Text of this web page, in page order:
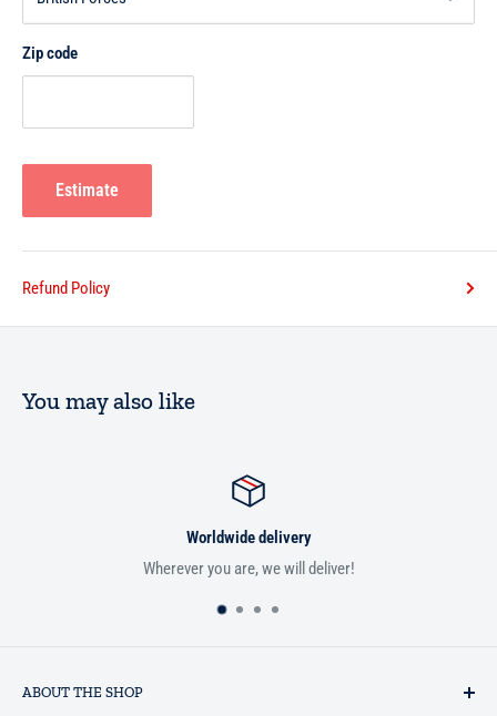
Zip code
Estimate
Refund Policy
You may also like
If you aren't satisfied with
ABOUT THE SHOP